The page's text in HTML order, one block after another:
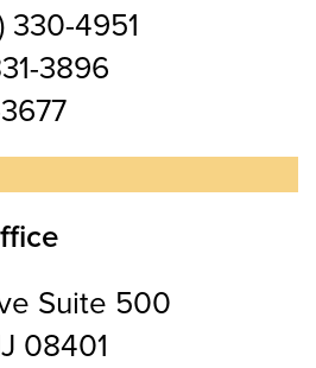
330-4951
3896
Suite 500
08401